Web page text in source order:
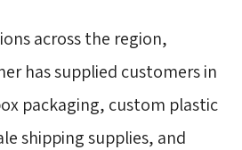
across the region,
has supplied customers in
packaging, custom plastic
shipping supplies, and